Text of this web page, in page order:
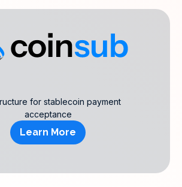
for stablecoin payment
acceptance
Learn More